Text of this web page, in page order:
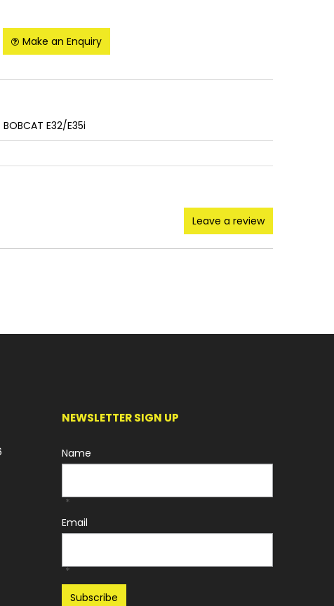
Make an Enquiry
BOBCAT E32/E35i
Leave a review
NEWSLETTER SIGN UP
Name
*
Email
*